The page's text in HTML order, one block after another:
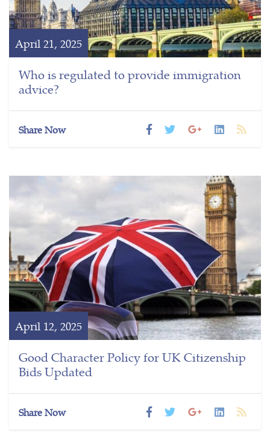
April 21, 2025
Who is regulated to provide immigration
advice?
Share Now
April 12, 2025
Good Character Policy for UK Citizenship
Bids Updated
Share Now